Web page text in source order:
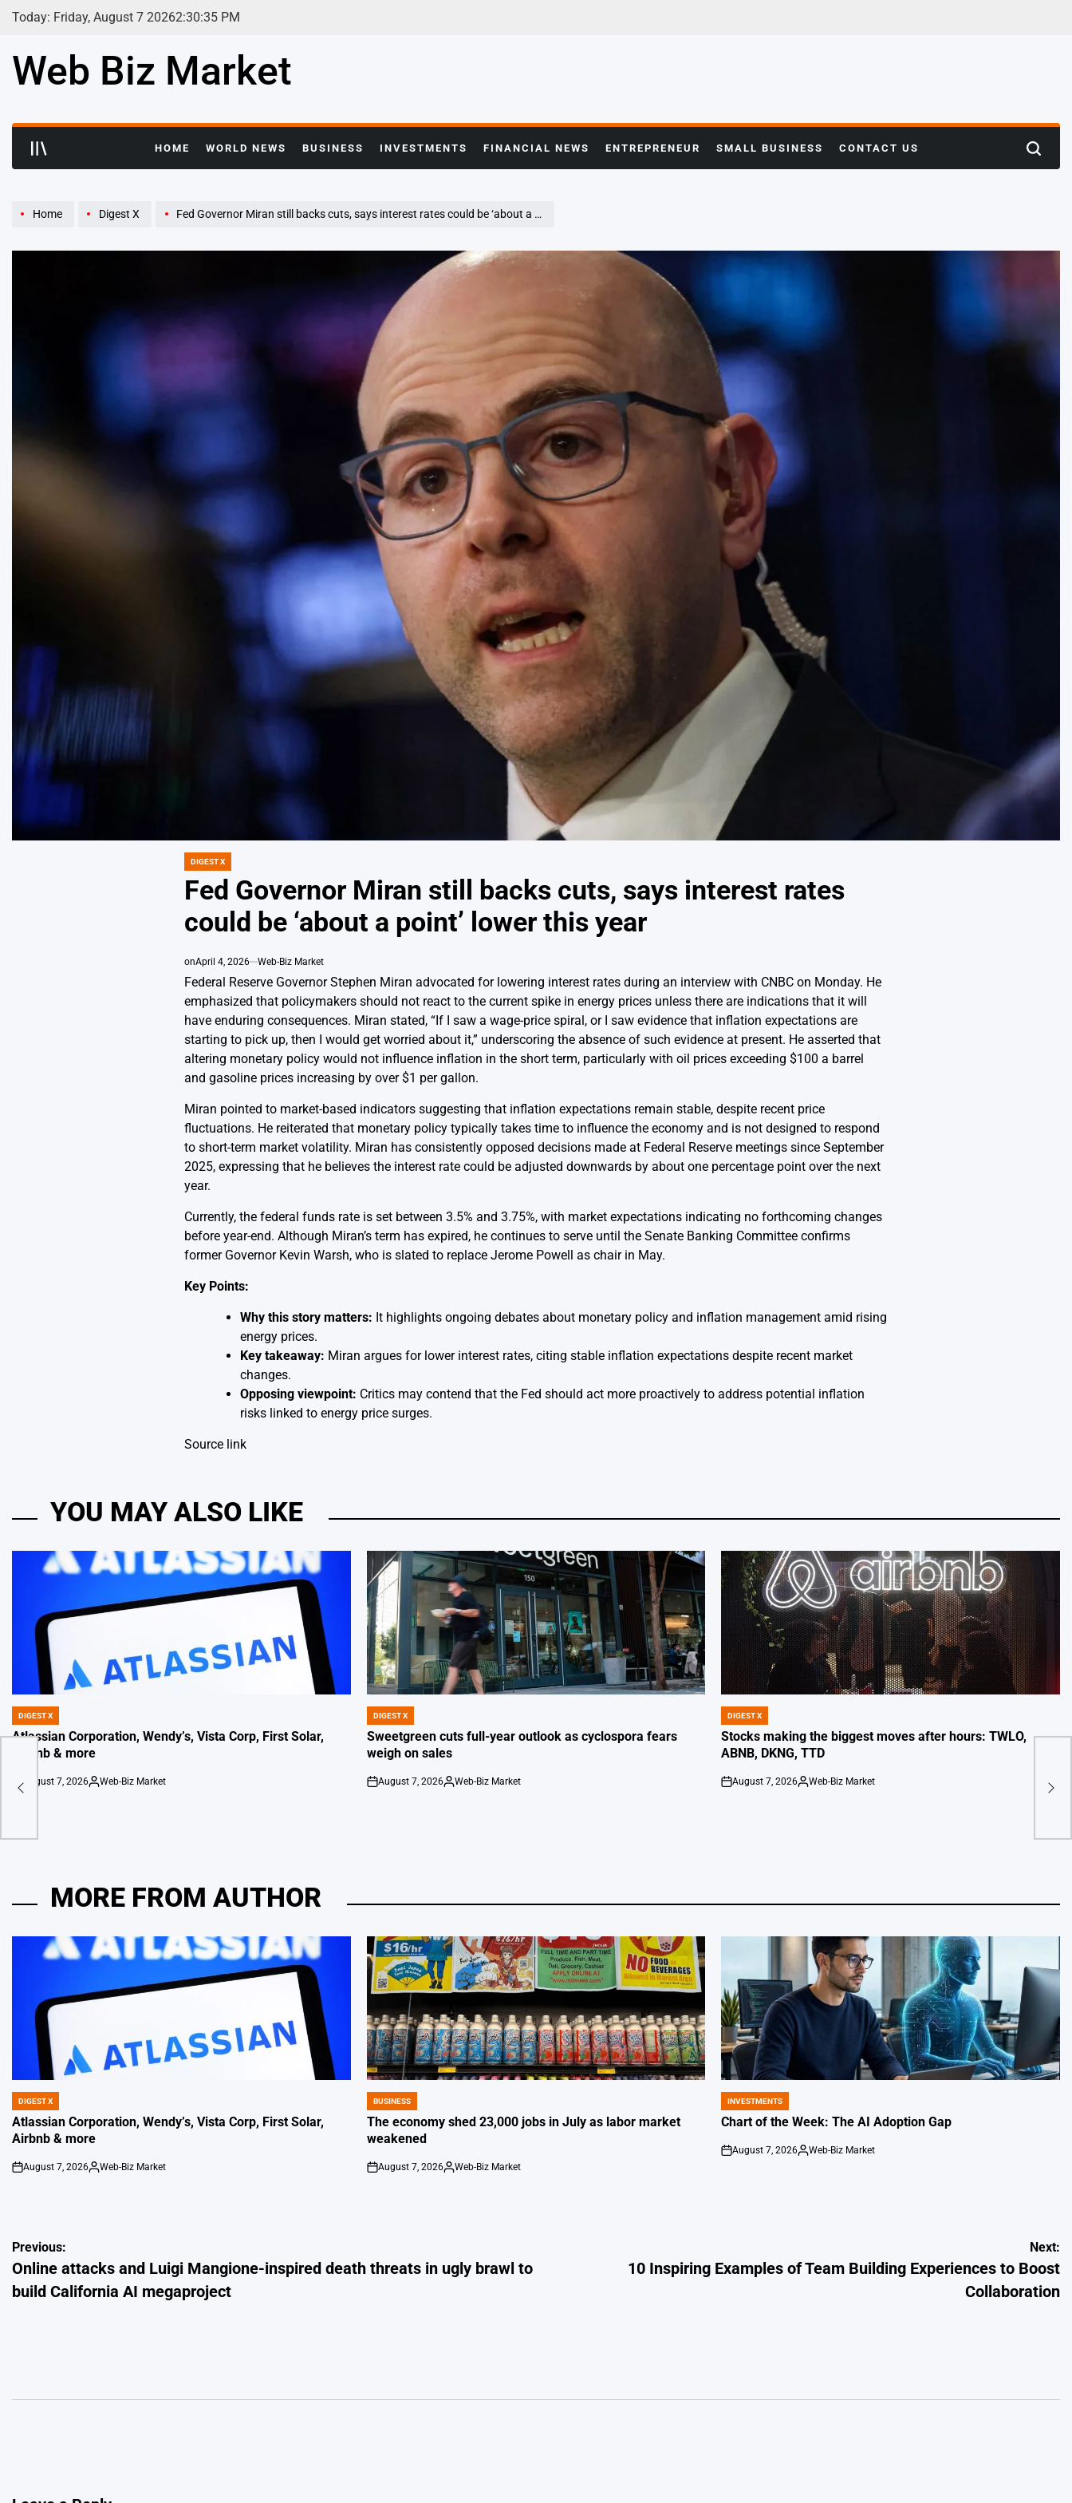
Skip
Today: Friday, August 7 20262:30:36 PM
Web Biz Market
HOME WORLD NEWS BUSINESS INVESTMENTS FINANCIAL NEWS ENTREPRENEUR SMALL BUSINESS CONTACT US Search
Home Digest X Fed Governor Miran still backs cuts, says interest rates could be ‘about a point’ lower this year
POSTED
DIGEST X
Fed Governor Miran still backs cuts, says interest rates
could be ‘about a point’ lower this year
onApril 4, 2026 Web-Biz Market
Federal Reserve Governor Stephen Miran advocated for lowering interest rates during an interview with CNBC on Monday. He
emphasized that policymakers should not react to the current spike in energy prices unless there are indications that it will
have enduring consequences. Miran stated, “If I saw a wage-price spiral, or I saw evidence that inflation expectations are
starting to pick up, then I would get worried about it,” underscoring the absence of such evidence at present. He asserted that
altering monetary policy would not influence inflation in the short term, particularly with oil prices exceeding $100 a barrel
and gasoline prices increasing by over $1 per gallon.
Miran pointed to market-based indicators suggesting that inflation expectations remain stable, despite recent price
fluctuations. He reiterated that monetary policy typically takes time to influence the economy and is not designed to respond
to short-term market volatility. Miran has consistently opposed decisions made at Federal Reserve meetings since September
2025, expressing that he believes the interest rate could be adjusted downwards by about one percentage point over the next
year.
Currently, the federal funds rate is set between 3.5% and 3.75%, with market expectations indicating no forthcoming changes
before year-end. Although Miran’s term has expired, he continues to serve until the Senate Banking Committee confirms
former Governor Kevin Warsh, who is slated to replace Jerome Powell as chair in May.
Key Points:
Why this story matters: It highlights ongoing debates about monetary policy and inflation management amid rising
energy prices.
Key takeaway: Miran argues for lower interest rates, citing stable inflation expectations despite recent market
changes.
Opposing viewpoint: Critics may contend that the Fed should act more proactively to address potential inflation
risks linked to energy price surges.
Source link
YOU MAY ALSO LIKE
POSTED
IN
DIGEST X
Atlassian Corporation, Wendy’s, Vista Corp, First Solar,
Airbnb & more
on
August 7, 2026
Posted
Web-Biz Market
POSTED
IN
DIGEST X
Sweetgreen cuts full-year outlook as cyclospora fears
weigh on sales
on
August 7, 2026
Posted
Web-Biz Market
POSTED
IN
DIGEST X
Stocks making the biggest moves after hours: TWLO,
ABNB, DKNG, TTD
on
August 7, 2026
Posted
Web-Biz Market
MORE FROM AUTHOR
POSTED
IN
DIGEST X
Atlassian Corporation, Wendy’s, Vista Corp, First Solar,
Airbnb & more
on
August 7, 2026
Posted
Web-Biz Market
POSTED
IN
BUSINESS
The economy shed 23,000 jobs in July as labor market
weakened
on
August 7, 2026
Posted
Web-Biz Market
POSTED
IN
INVESTMENTS
Chart of the Week: The AI Adoption Gap
on
August 7, 2026
Posted
Web-Biz Market
AI
Post
navigation
Previous:
Online attacks and Luigi Mangione-inspired death threats in ugly brawl to
build California AI megaproject
Next:
10 Inspiring Examples of Team Building Experiences to Boost
Collaboration